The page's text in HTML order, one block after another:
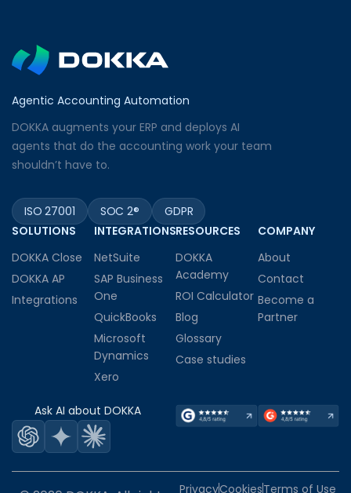
Agentic Accounting Automation
DOKKA augments your ERP and deploys AI
agents that do the accounting work your team
shouldn’t have to.
ISO 27001 SOC 2®
GDPR
SOLUTIONS
DOKKA Close
DOKKA AP
Integrations
INTEGRATIONS
NetSuite
SAP Business
One
QuickBooks
Microsoft
Dynamics
Xero
RESOURCES
DOKKA
Academy
ROI Calculator
Blog
Glossary
Case studies
COMPANY
About
Contact
Become a
Partner
Ask AI about DOKKA
PrivacyCookiesTerms of Use